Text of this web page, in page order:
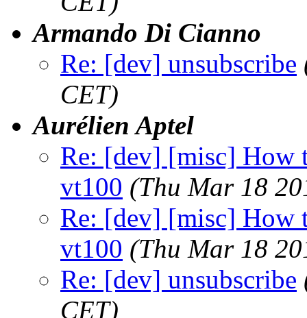
Armando Di Cianno
Re: [dev] unsubscribe
CET)
Aurélien Aptel
Re: [dev] [misc] How
vt100 (Thu Mar 18
Re: [dev] [misc] How
vt100 (Thu Mar 18
Re: [dev] unsubscribe
CET)